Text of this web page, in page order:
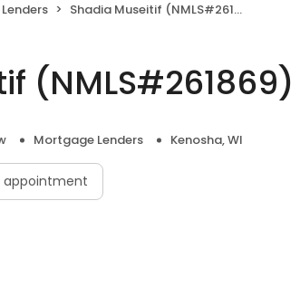
Shadia Museitif (NMLS#261869)
(NMLS#261869)
Mortgage Lenders Kenosha, WI
appointment